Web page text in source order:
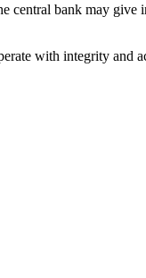
central bank may give
with integrity and